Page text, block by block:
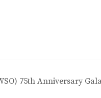
75th Anniversary